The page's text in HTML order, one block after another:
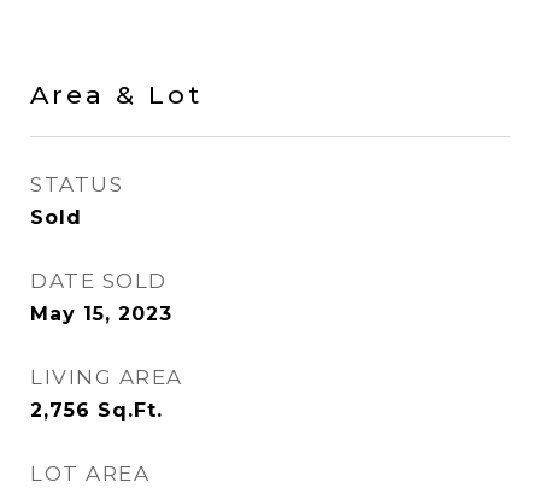
Area & Lot
STATUS
Sold
DATE SOLD
May 15, 2023
LIVING AREA
2,756 Sq.Ft.
LOT AREA